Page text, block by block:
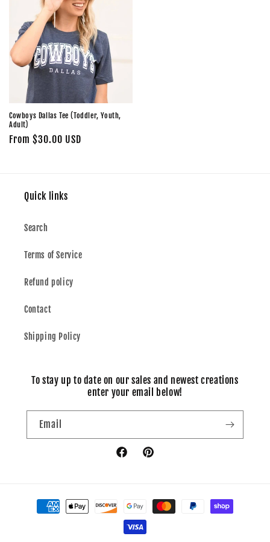
Cowboys Dallas Tee (Toddler, Youth,
Adult)
Regular
From $30.00 USD
Quick links
Search
Terms of Service
Refund policy
Contact
Shipping Policy
To stay up to date on our sales and newest creations
enter your email below!
Email
FacebookPinterest
Payment
methods